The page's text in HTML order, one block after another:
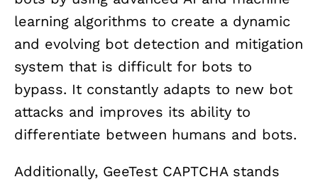
learning algorithms to create a dynamic
and evolving bot detection and mitigation
system that is difficult for bots to
bypass. It constantly adapts to new bot
attacks and improves its ability to
differentiate between humans and bots.
Additionally, GeeTest CAPTCHA stands